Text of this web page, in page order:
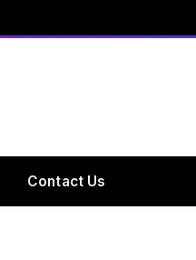
Contact Us